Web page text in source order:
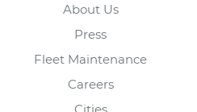
About Us
Press
Fleet Maintenance
Careers